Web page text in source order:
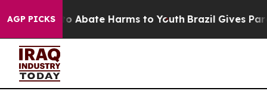
AGP PICKS
Fund to Abate Harms to Youth Brazil Gives